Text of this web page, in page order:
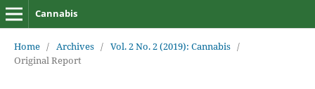
Cannabis
Home / Archives / Vol. 2 No. 2 (2019): Cannabis /
Original Report